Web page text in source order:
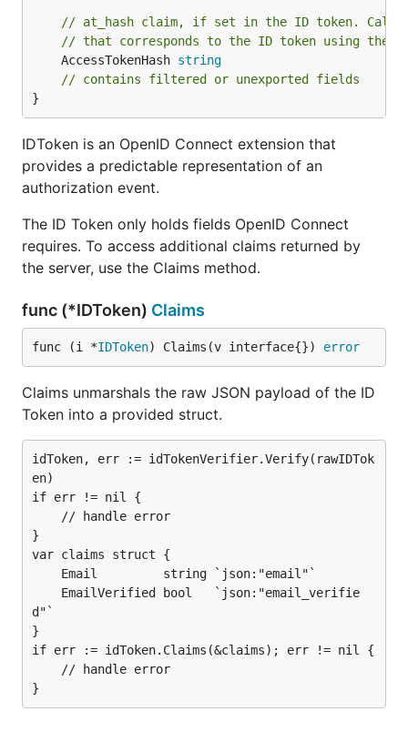
// at_hash claim, if set in the ID token.
// that corresponds to the ID token using the
	AccessTokenHash
string
// contains filtered or unexported fields
}
IDToken is an OpenID Connect extension that
provides a predictable representation of an
authorization event.
The ID Token only holds fields OpenID Connect
requires. To access additional claims returned by
the server, use the Claims method.
func (*IDToken) Claims
func (i *IDToken) Claims(v interface{}) error
Claims unmarshals the raw JSON payload of the ID
Token into a provided struct.
idToken, err := idTokenVerifier.Verify(rawIDTok
en)
if err != nil {
}
var claims struct {
d"`
}
if err := idToken.Claims(&claims); err != nil {